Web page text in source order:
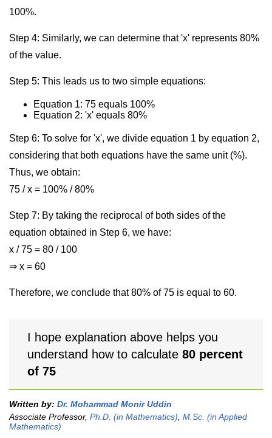
100%.
Step 4: Similarly, we can determine that 'x' represents 80%
of the value.
Step 5: This leads us to two simple equations:
Equation 1: 75 equals 100%
Equation 2: 'x' equals 80%
Step 6: To solve for 'x', we divide equation 1 by equation 2,
considering that both equations have the same unit (%).
Thus, we obtain:
75 / x = 100% / 80%
Step 7: By taking the reciprocal of both sides of the
equation obtained in Step 6, we have:
x / 75 = 80 / 100
⇒ x = 60
Therefore, we conclude that 80% of 75 is equal to 60.
I hope explanation above helps you
understand how to calculate 80 percent
of 75
Written by: Dr. Mohammad Monir Uddin
Associate Professor, Ph.D. (in Mathematics) M.Sc. (in Applied
Mathematics)